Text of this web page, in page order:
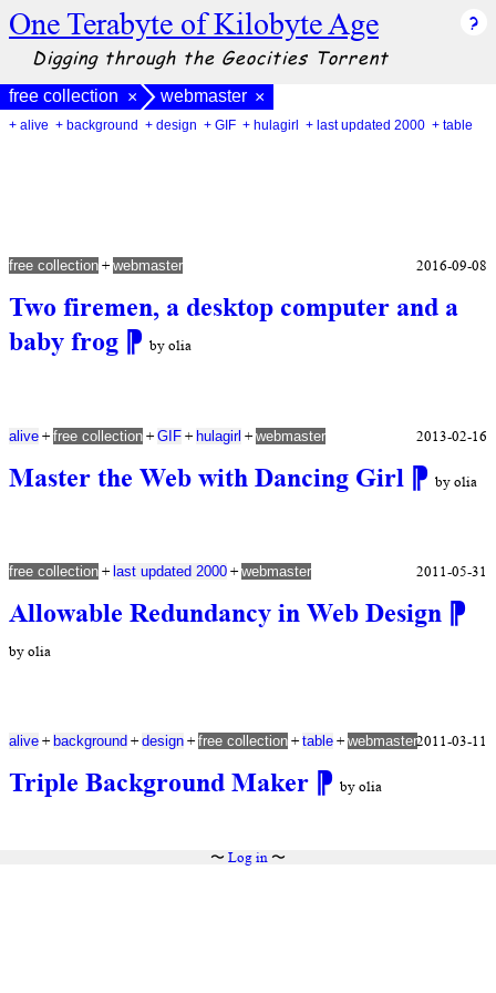
One Terabyte of Kilobyte Age
Digging through the Geocities Torrent
free collection × webmaster ×
+ alive + background + design + GIF + hulagirl + last updated 2000 + table
Two firemen, a desktop computer and a
baby frog ⁋ by olia
free collection + webmaster 2016-09-08
Master the Web with Dancing Girl ⁋ by olia
alive + free collection + GIF + hulagirl + webmaster 2013-02-16
Allowable Redundancy in Web Design ⁋
by olia
free collection + last updated 2000 + webmaster 2011-05-31
Triple Background Maker ⁋ by olia
alive + background + design + free collection + table + webmaster2011-03-11
〜 Log in〜